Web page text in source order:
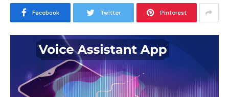
Facebook Twitter Pinterest